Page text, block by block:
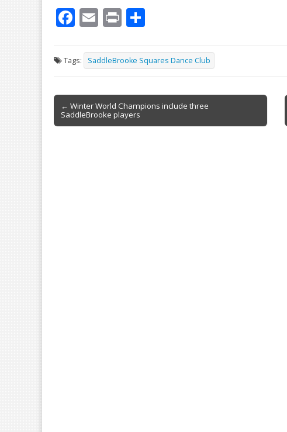
F
e
b
o
o
k
E
ai
l
Pr
t ar
e
Tags: SaddleBrooke Squares Dance Club
Post
navigation
← Winter World Champions include three
SaddleBrooke players